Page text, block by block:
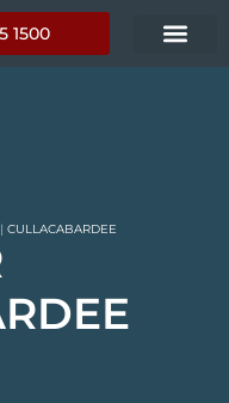
1500
| CULLACABARDEE